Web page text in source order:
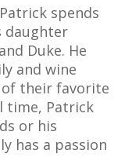
spends
daughter
Duke. He
and wine
their favorite
time, Patrick
or his
has a passion